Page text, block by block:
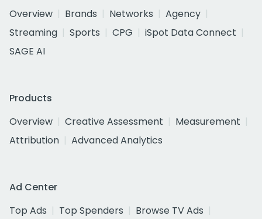
Overview
Brands Networks
Agency
Streaming
Sports CPG
iSpot Data Connect
SAGE AI
Products
Overview
Creative Assessment
Measurement
Attribution
Advanced Analytics
Ad Center
Top Ads
Top Spenders
Browse TV Ads